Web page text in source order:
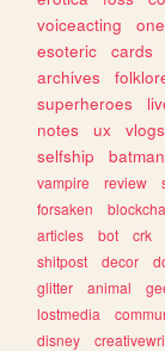
voiceacting
esoteric
cards
archives
superheroes
notes
ux vlogs
selfship
batman
vampire
review
forsaken
articles
bot crk
shitpost
decor
glitter
animal
lostmedia
disney